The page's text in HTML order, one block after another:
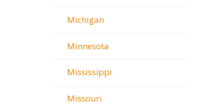
Michigan
Minnesota
Mississippi
Missouri